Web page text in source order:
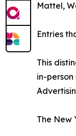
Mattel,
Entries
This
in-
The New